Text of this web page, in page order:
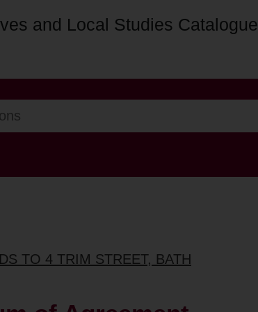
and Local Studies Catalogue
TO 4 TRIM STREET, BATH